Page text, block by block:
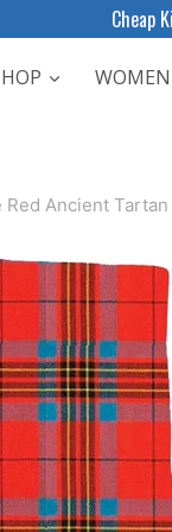
Cheap
Red Ancient